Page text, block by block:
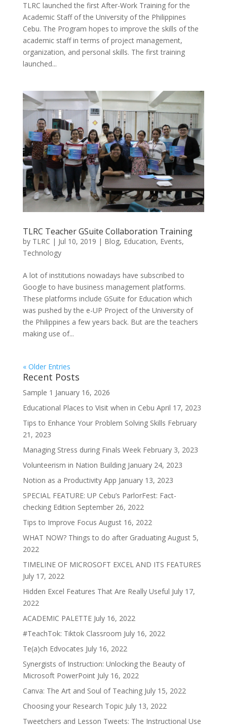
TLRC launched the first After-Work Training for the
Academic Staff of the University of the Philippines
Cebu. The Program hopes to improve the skills of the
academic staff in terms of project management,
organization, and personal skills. The first training
launched...
TLRC Teacher GSuite Collaboration Training
by TLRC | Jul 10, 2019 | Blog, Education, Events,
Technology
A lot of institutions nowadays have subscribed to
Google to have business management platforms.
These platforms include GSuite for Education which
was pushed by the e-UP Project of the University of
the Philippines a few years back. But are the teachers
making use of...
« Older Entries
Recent Posts
Sample 1 January 16, 2026
Educational Places to Visit when in Cebu April 17, 2023
Tips to Enhance Your Problem Solving Skills February
21, 2023
Managing Stress during Finals Week February 3, 2023
Volunteerism in Nation Building January 24, 2023
Notion as a Productivity App January 13, 2023
SPECIAL FEATURE: UP Cebu’s ParlorFest: Fact-
checking Edition September 26, 2022
Tips to Improve Focus August 16, 2022
WHAT NOW? Things to do after Graduating August 5,
2022
TIMELINE OF MICROSOFT EXCEL AND ITS FEATURES
July 17, 2022
Hidden Excel Features That Are Really Useful July 17,
2022
ACADEMIC PALETTE July 16, 2022
#TeachTok: Tiktok Classroom July 16, 2022
Te(a)ch Edvocates July 16, 2022
Synergists of Instruction: Unlocking the Beauty of
Microsoft PowerPoint July 16, 2022
Canva: The Art and Soul of Teaching July 15, 2022
Choosing your Research Topic July 13, 2022
Tweetchers and Lesson Tweets: The Instructional Use